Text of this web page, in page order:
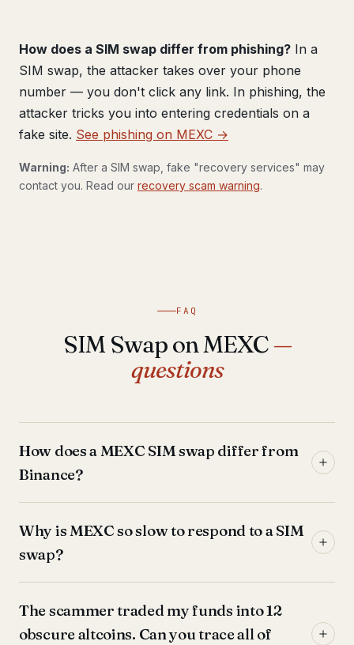
How does a SIM swap differ from phishing? In a
SIM swap, the attacker takes over your phone
number — you don't click any link. In phishing, the
attacker tricks you into entering credentials on a
fake site. See phishing on MEXC →
Warning: After a SIM swap, fake "recovery services" may
contact you. Read our recovery scam warning.
FAQ
SIM Swap on MEXC—
questions
How does a MEXC SIM swap differ from
Binance?
Why is MEXC so slow to respond to a SIM
swap?
The scammer traded my funds into 12
obscure altcoins. Can you trace all of